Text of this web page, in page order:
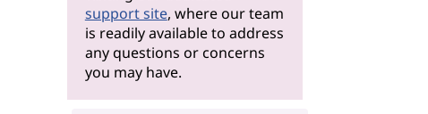
support site, where our team
is readily available to address
any questions or concerns
you may have.